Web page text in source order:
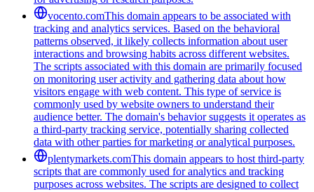
vocento.comThis domain appears to be associated with
tracking and analytics services. Based on the behavioral
patterns observed, it likely collects information about user
interactions and browsing habits across different websites.
The scripts associated with this domain are primarily focused
on monitoring user activity and gathering data about how
visitors engage with web content. This type of service is
commonly used by website owners to understand their
audience better. The domain's behavior suggests it operates as
a third-party tracking service, potentially sharing collected
data with other parties for marketing or analytical purposes.
plentymarkets.comThis domain appears to host third-party
scripts that are commonly used for analytics and tracking
purposes across websites. The scripts are designed to collect